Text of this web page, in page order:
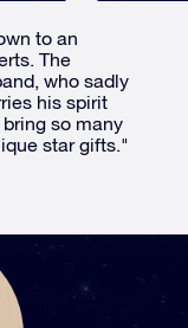
to an
The
who sadly
his spirit
so many
star gifts."